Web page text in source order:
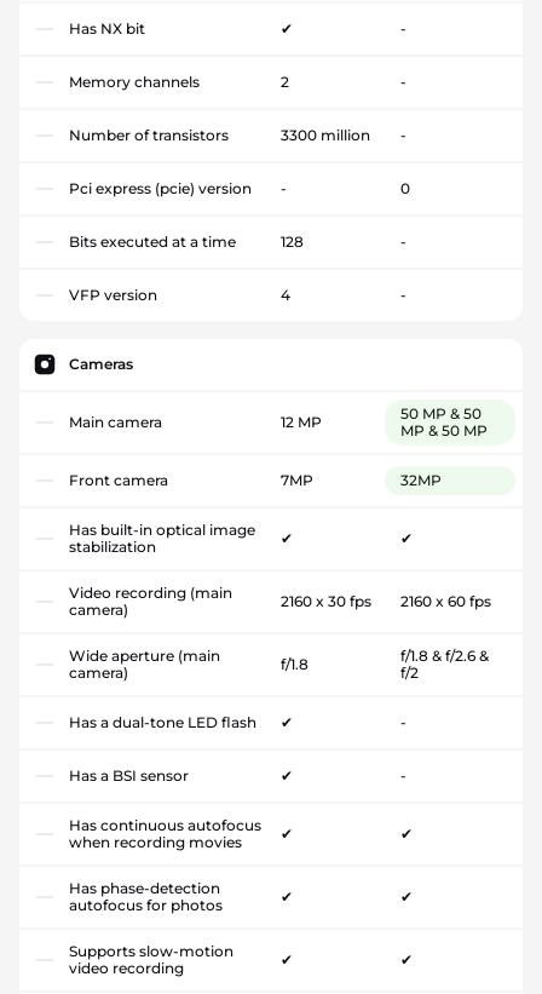
Has NX bit ✔ -
Memory channels 2 -
Number of transistors 3300 million -
Pci express (pcie) version - 0
Bits executed at a time 128 -
VFP version 4 -
Cameras
Main camera 12 MP
50 MP & 50
MP & 50 MP
Front camera 7MP 32MP
Has built-in optical image
stabilization
✔ ✔
Video recording (main
camera)
2160 x 30 fps 2160 x 60 fps
Wide aperture (main
camera)
f/1.8
f/1.8 & f/2.6 &
f/2
Has a dual-tone LED flash ✔ -
Has a BSI sensor ✔ -
Has continuous autofocus
when recording movies
✔ ✔
Has phase-detection
autofocus for photos
✔ ✔
Supports slow-motion
video recording
✔ ✔